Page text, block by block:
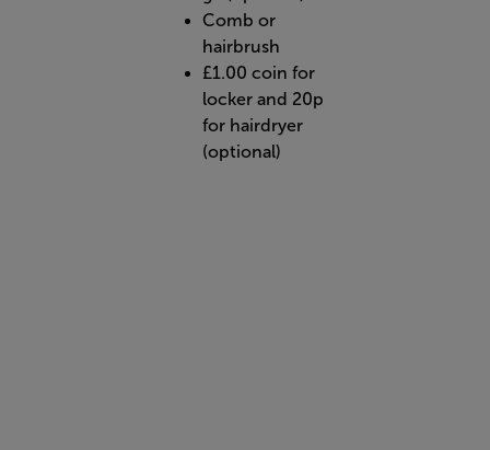
Comb or
hairbrush
£1.00 coin for
locker and 20p
for hairdryer
(optional)